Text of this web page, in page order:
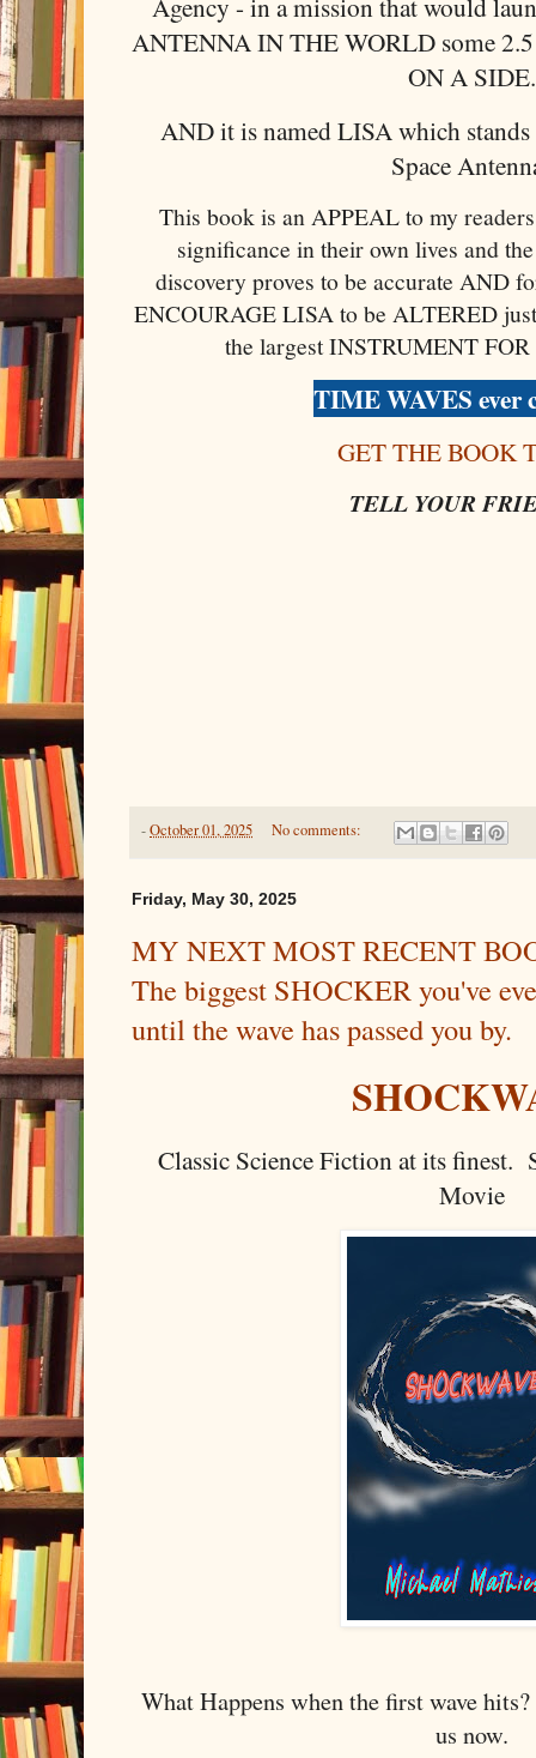
Agency - in a mission that would
ANTENNA IN THE WORLD some
ON A SIDE.
AND it is named LISA which
Space
This book is an APPEAL to my
significance in their own lives and
discovery proves to be accurate AND
ENCOURAGE LISA to be ALTERED
the largest INSTRUMENT
TIME WAVES ever
GET THE BOOK
TELL YOUR
-October 01, 2025 No comments:
Friday, May 30, 2025
MY NEXT MOST RECENT
The biggest SHOCKER you've
until the wave has passed you by.
Classic Science Fiction at its finest.
Movie
What Happens when the first wave
us now.